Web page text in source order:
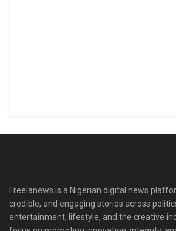
Freelanews is a Nigerian digital news
credible, and engaging stories across
entertainment, lifestyle, and the creative